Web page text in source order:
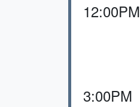
12:00PM
3:00PM